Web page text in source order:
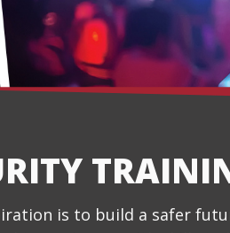
is to build a safer